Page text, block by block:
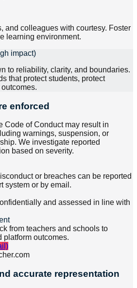
and colleagues with courtesy. Foster
learning environment.
impact)
to reliability, clarity, and boundaries.
that protect students, protect
enforced
Code of Conduct may result in
warnings, suspension, or
We investigate reported
based on severity.
or breaches can be reported
system or by email.
and assessed in line with
from teachers and schools to
platform outcomes.
accurate representation